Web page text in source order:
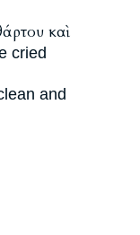
καὶ
cried
and